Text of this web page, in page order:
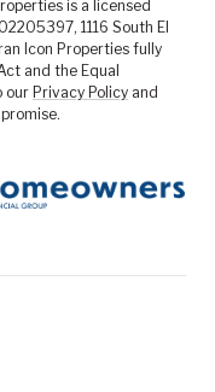
is a licensed
1116 South El
Icon Properties fully
and the Equal
our Privacy Policy and
promise.